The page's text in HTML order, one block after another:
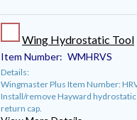
Wing Hydrostatic Tool
Item Number: WMHRVS
Details:
Wingmaster Plus Item Number:
Install/remove Hayward hydrostatic
return cap.